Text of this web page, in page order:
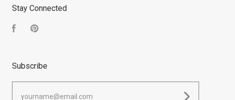
Stay Connected
FacebookPinterest
Subscribe